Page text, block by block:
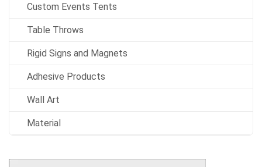
Custom Events Tents
Table Throws
Rigid Signs and Magnets
Adhesive Products
Wall Art
Material